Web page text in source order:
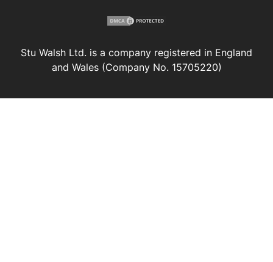
Stu Walsh Ltd. is a company registered in England
and Wales (Company No. 15705220)